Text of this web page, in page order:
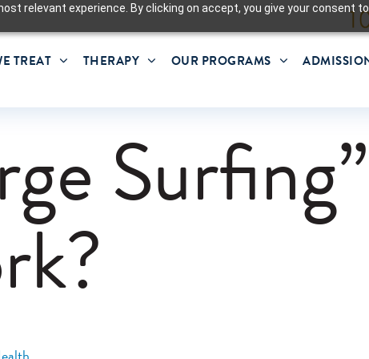
relevant experience. By clicking on accept, you give your consent
TREAT THERAPY OUR PROGRAMS